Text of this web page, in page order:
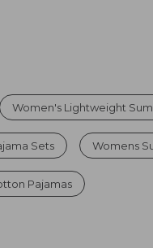
Women's Lightweight
Sets Womens
Pajamas